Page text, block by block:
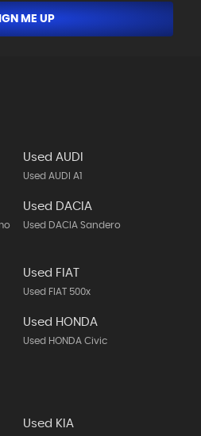
ME UP
Used AUDI
Used AUDI A1
Used DACIA
Used DACIA Sandero
Used FIAT
Used FIAT 500x
Used HONDA
Used HONDA Civic
Used KIA